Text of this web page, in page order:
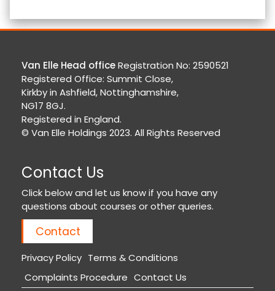
Van Elle Head officeRegistration No: 2590521
Registered Office: Summit Close,
Kirkby in Ashfield, Nottinghamshire,
NG17 8GJ.
Registered in England.
© Van Elle Holdings 2023. All Rights Reserved
Contact Us
Click below and let us know if you have any
questions about courses or other queries.
Contact
Privacy Policy Terms & Conditions
Complaints Procedure Contact Us